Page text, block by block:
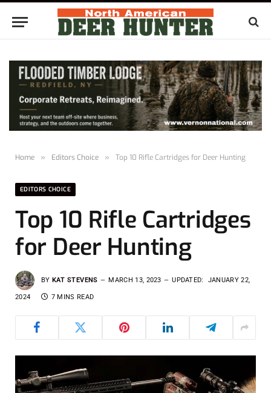
Home » Editors Choice » Top 10 Rifle Cartridges for Deer Hunting
EDITORS CHOICE
Top 10 Rifle Cartridges
for Deer Hunting
BY KAT STEVENS MARCH 13, 2023 UPDATED: JANUARY 22,
2024 7 MINS READ